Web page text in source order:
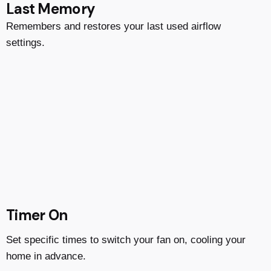
Last Memory
Remembers and restores your last used airflow
settings.
Timer On
Set specific times to switch your fan on, cooling your
home in advance.